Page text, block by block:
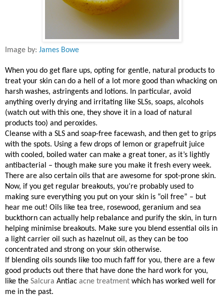
Image by: James Bowe
When you do get flare ups, opting for gentle, natural products to
treat your skin can do a hell of a lot more good than whacking on
harsh washes, astringents and lotions. In particular, avoid
anything overly drying and irritating like SLSs, soaps, alcohols
(watch out with this one, they shove it in a load of natural
products too) and peroxides.
Cleanse with a SLS and soap-free facewash, and then get to grips
with the spots. Using a few drops of lemon or grapefruit juice
with cooled, boiled water can make a great toner, as it’s lightly
antibacterial – though make sure you make it fresh every week.
There are also certain oils that are awesome for spot-prone skin.
Now, if you get regular breakouts, you’re probably used to
making sure everything you put on your skin is “oil free” – but
hear me out! Oils like tea tree, rosewood, geranium and sea
buckthorn can actually help rebalance and purify the skin, in turn
helping minimise breakouts. Make sure you blend essential oils in
a light carrier oil such as hazelnut oil, as they can be too
concentrated and strong on your skin otherwise.
If blending oils sounds like too much faff for you, there are a few
good products out there that have done the hard work for you,
like the Salcura Antiac acne treatment which has worked well for
me in the past.